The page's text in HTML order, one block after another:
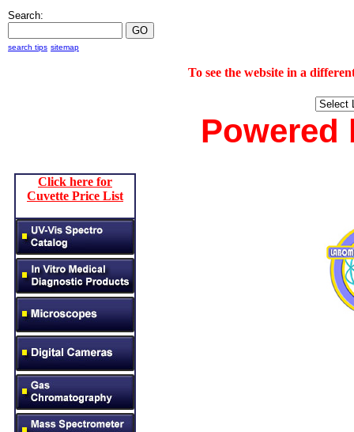
Search:
search tips sitemap
To see the website in a
Click here for
Cuvette Price List